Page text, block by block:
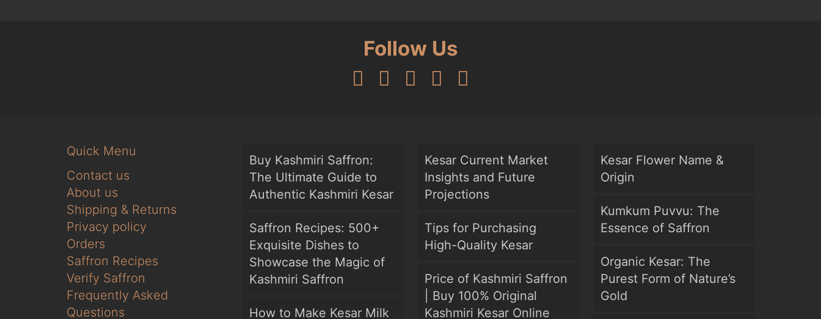
Follow Us
Quick Menu
Contact us
About us
Shipping & Returns
Privacy policy
Orders
Saffron Recipes
Verify Saffron
Frequently Asked
Questions
Buy Kashmiri Saffron:
The Ultimate Guide to
Authentic Kashmiri Kesar
Saffron Recipes: 500+
Exquisite Dishes to
Showcase the Magic of
Kashmiri Saffron
How to Make Kesar Milk
Kesar Current Market
Insights and Future
Projections
Tips for Purchasing
High-Quality Kesar
Price of Kashmiri Saffron
| Buy 100% Original
Kashmiri Kesar Online
Kesar Flower Name &
Origin
Kumkum Puvvu: The
Essence of Saffron
Organic Kesar: The
Purest Form of Nature’s
Gold